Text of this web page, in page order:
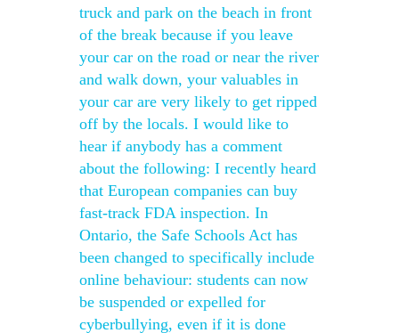
truck and park on the beach in front
of the break because if you leave
your car on the road or near the river
and walk down, your valuables in
your car are very likely to get ripped
off by the locals. I would like to
hear if anybody has a comment
about the following: I recently heard
that European companies can buy
fast-track FDA inspection. In
Ontario, the Safe Schools Act has
been changed to specifically include
online behaviour: students can now
be suspended or expelled for
cyberbullying, even if it is done